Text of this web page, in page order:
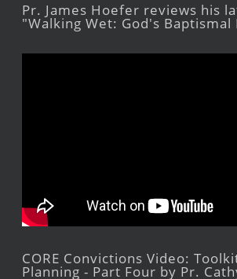
Pr. James Hoefer reviews his
"Walking Wet: God's Baptismal
CORE Convictions Video:
Planning - Part Four by Pr.